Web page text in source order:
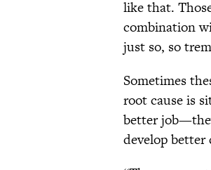
like that.
combination
just so, so
Sometimes
root cause is
better
develop better